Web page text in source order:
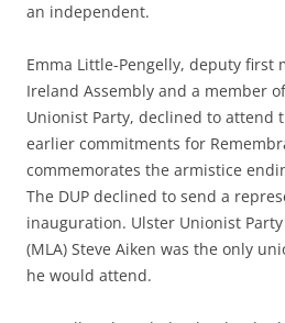
an independent.
Emma Little-Pengelly, deputy
Ireland Assembly and a member
Unionist Party, declined to attend
earlier commitments for
commemorates the armistice
The DUP declined to send a
inauguration. Ulster Unionist
(MLA) Steve Aiken was the only
he would attend.